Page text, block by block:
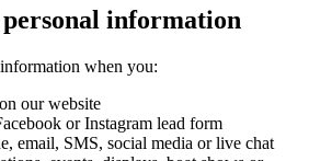
information
when you:
our website
or Instagram lead form
email, SMS, social media or live chat